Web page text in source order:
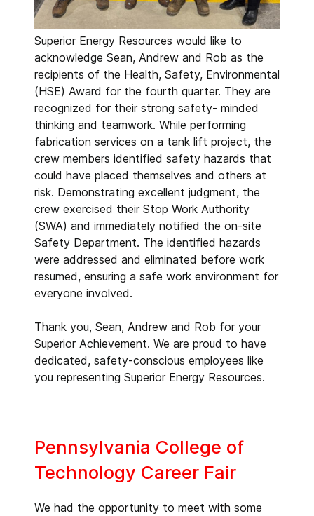
Superior Energy Resources would like to
acknowledge Sean, Andrew and Rob as the
recipients of the Health, Safety, Environmental
(HSE) Award for the fourth quarter. They are
recognized for their strong safety- minded
thinking and teamwork. While performing
fabrication services on a tank lift project, the
crew members identified safety hazards that
could have placed themselves and others at
risk. Demonstrating excellent judgment, the
crew exercised their Stop Work Authority
(SWA) and immediately notified the on-site
Safety Department. The identified hazards
were addressed and eliminated before work
resumed, ensuring a safe work environment for
everyone involved.
Thank you, Sean, Andrew and Rob for your
Superior Achievement. We are proud to have
dedicated, safety-conscious employees like
you representing Superior Energy Resources.
Pennsylvania College of
Technology Career Fair
We had the opportunity to meet with some